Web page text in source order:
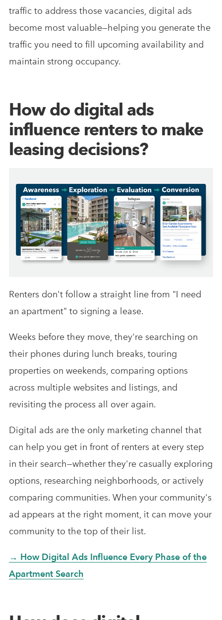
traffic to address those vacancies, digital ads
become most valuable—helping you generate the
traffic you need to fill upcoming availability and
maintain strong occupancy.
How do digital ads
influence renters to make
leasing decisions?
Renters don't follow a straight line from "I need
an apartment" to signing a lease.
Weeks before they move, they're searching on
their phones during lunch breaks, touring
properties on weekends, comparing options
across multiple websites and listings, and
revisiting the process all over again.
Digital ads are the only marketing channel that
can help you get in front of renters at every step
in their search—whether they're casually exploring
options, researching neighborhoods, or actively
comparing communities. When your community's
ad appears at the right moment, it can move your
community to the top of their list.
→ How Digital Ads Influence Every Phase of the
Apartment Search